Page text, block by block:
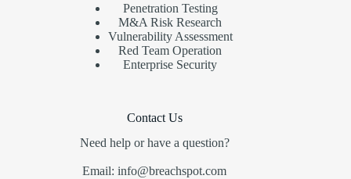
Penetration Testing
M&A Risk Research
Vulnerability Assessment
Red Team Operation
Enterprise Security
Contact Us
Need help or have a question?
Email: info@breachspot.com